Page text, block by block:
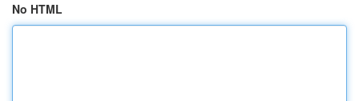
No HTML